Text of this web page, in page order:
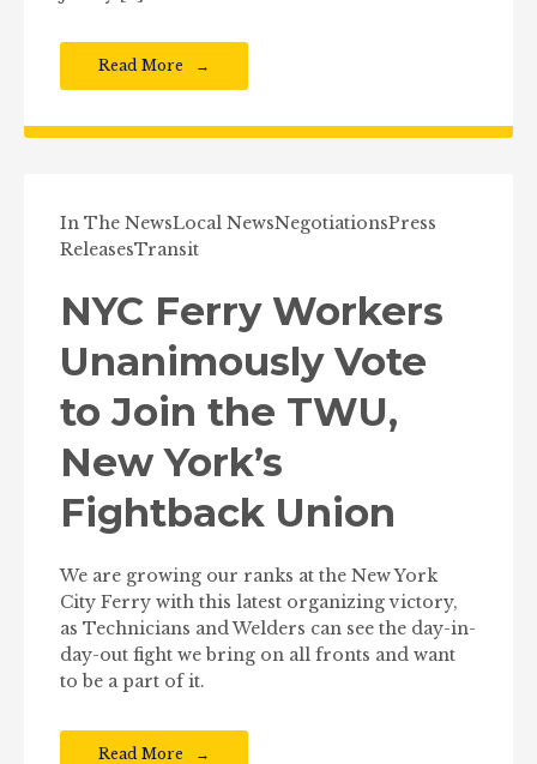
Read More
In The NewsLocal NewsNegotiationsPress
ReleasesTransit
NYC Ferry Workers
Unanimously Vote
to Join the TWU,
New York’s
Fightback Union
We are growing our ranks at the New York
City Ferry with this latest organizing victory,
as Technicians and Welders can see the day-in-
day-out fight we bring on all fronts and want
to be a part of it.
Read More